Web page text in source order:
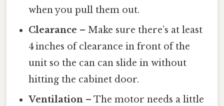
when you pull them out.
Clearance – Make sure there’s at least
4 inches of clearance in front of the
unit so the can can slide in without
hitting the cabinet door.
Ventilation – The motor needs a little